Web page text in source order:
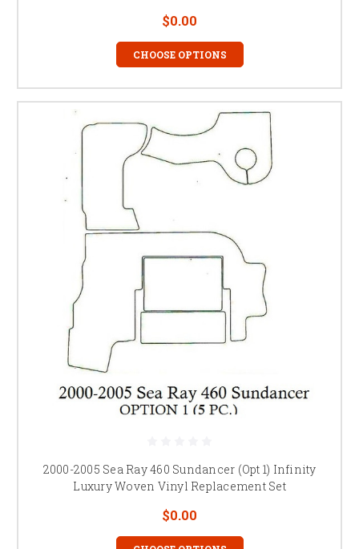
$0.00
CHOOSE OPTIONS
2000-2005 Sea Ray 460 Sundancer (Opt 1) Infinity
Luxury Woven Vinyl Replacement Set
$0.00